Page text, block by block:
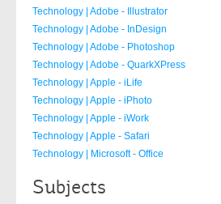
Technology | Adobe - Illustrator
Technology | Adobe - InDesign
Technology | Adobe - Photoshop
Technology | Adobe - QuarkXPress
Technology | Apple - iLife
Technology | Apple - iPhoto
Technology | Apple - iWork
Technology | Apple - Safari
Technology | Microsoft - Office
Subjects